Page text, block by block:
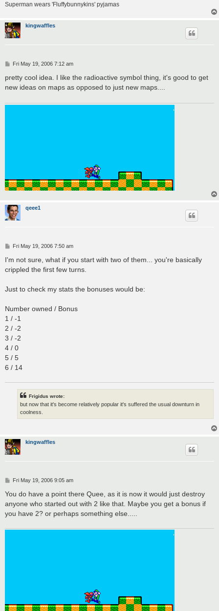
Superman wears 'Fluffybunnykins' pyjamas
kingwaffles
P
s
Fri May 19, 2006 7:12 am
pretty cool idea. I like the radioactive symbol thing, it's good to get
new ideas on maps as opposed to just new maps....
qeee1
P
s
Fri May 19, 2006 7:50 am
I'm not sure, what if you start with two of them... you're basically
crippled the first few turns.
Just to check my stats the bonuses would be:
Number owned / Bonus
1 / -1
2 / -2
3 / -2
4 / 0
5 / 5
6 / 14
Frigidus wrote:
but now that it's become relatively popular it's suffered the usual downturn in
coolness.
kingwaffles
P
s
Fri May 19, 2006 9:05 am
You do have a point there Quee, as it is now it would just destroy
anyone who started out with 2 like that. Maybe you get a bonus if
you have 2? or perhaps something else.....